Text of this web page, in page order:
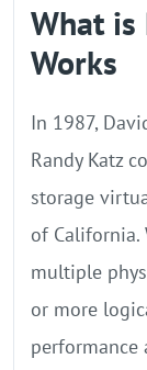
What is
Works
In 1987,
Randy Katz
storage
of California.
multiple
or more
performance